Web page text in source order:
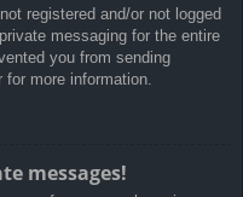
registered and/or not logged
messaging for the entire
you from sending
for more information.
messages!